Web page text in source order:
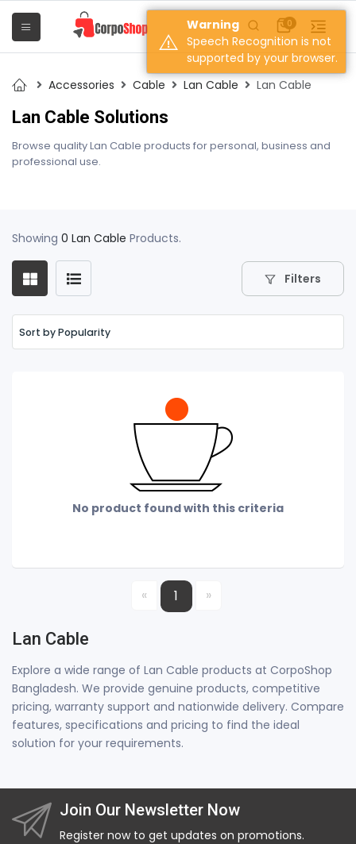
0
Accessories Cable Lan Cable Lan Cable
Lan Cable Solutions
Browse quality Lan Cable products for personal, business and
professional use.
Showing 0 Lan Cable Products.
Filters
No product found with this criteria
« 1 »
Lan Cable
Explore a wide range of Lan Cable products at CorpoShop
Bangladesh. We provide genuine products, competitive
pricing, warranty support and nationwide delivery. Compare
features, specifications and pricing to find the ideal
solution for your requirements.
Join Our Newsletter Now
Register now to get updates on promotions.
Warning
Speech Recognition is not
supported by your browser.